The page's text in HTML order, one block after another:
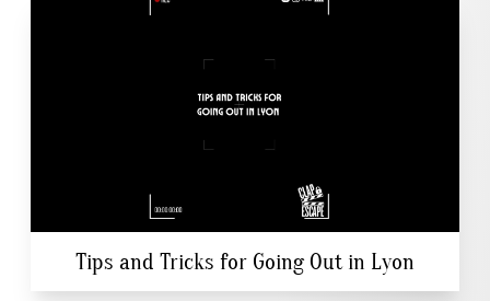
Tips and Tricks for Going Out in Lyon